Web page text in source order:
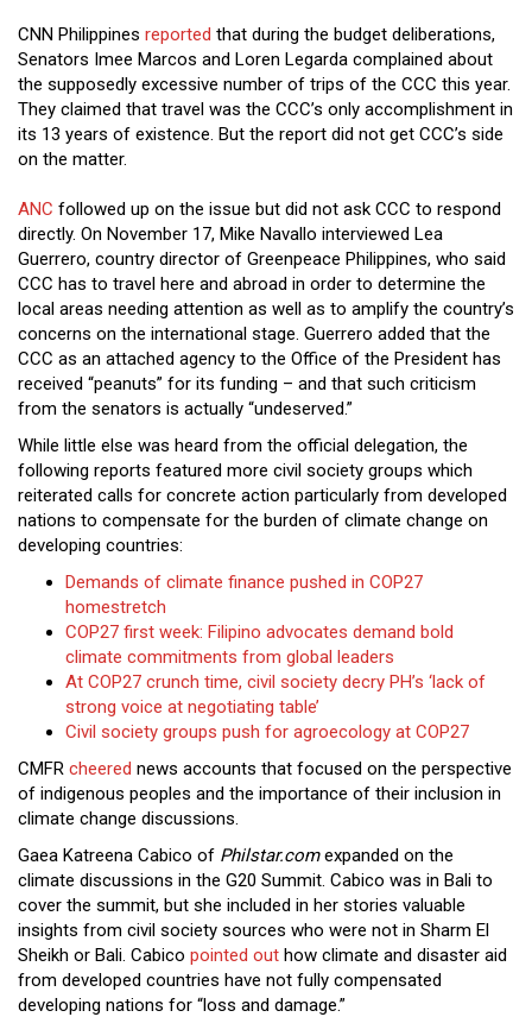
CNN Philippines reported that during the budget deliberations,
Senators Imee Marcos and Loren Legarda complained about
the supposedly excessive number of trips of the CCC this year.
They claimed that travel was the CCC’s only accomplishment in
its 13 years of existence. But the report did not get CCC’s side
on the matter.
ANC followed up on the issue but did not ask CCC to respond
directly. On November 17, Mike Navallo interviewed Lea
Guerrero, country director of Greenpeace Philippines, who said
CCC has to travel here and abroad in order to determine the
local areas needing attention as well as to amplify the country’s
concerns on the international stage. Guerrero added that the
CCC as an attached agency to the Office of the President has
received “peanuts” for its funding – and that such criticism
from the senators is actually “undeserved.”
While little else was heard from the official delegation, the
following reports featured more civil society groups which
reiterated calls for concrete action particularly from developed
nations to compensate for the burden of climate change on
developing countries:
Demands of climate finance pushed in COP27
homestretch
COP27 first week: Filipino advocates demand bold
climate commitments from global leaders
At COP27 crunch time, civil society decry PH’s ‘lack of
strong voice at negotiating table’
Civil society groups push for agroecology at COP27
CMFR cheered news accounts that focused on the perspective
of indigenous peoples and the importance of their inclusion in
climate change discussions.
Gaea Katreena Cabico of Philstar.comexpanded on the
climate discussions in the G20 Summit. Cabico was in Bali to
cover the summit, but she included in her stories valuable
insights from civil society sources who were not in Sharm El
Sheikh or Bali. Cabico pointed out how climate and disaster aid
from developed countries have not fully compensated
developing nations for “loss and damage.”